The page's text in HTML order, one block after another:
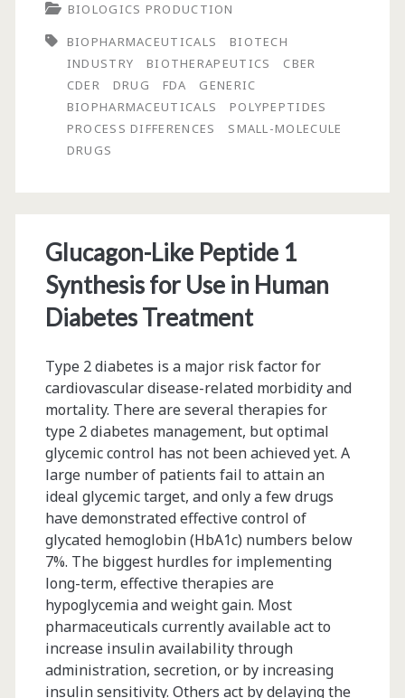
Editor-
in-
Chief:
“Therapeutic
by
Living
Organisms”
“Drugs”?
BIOLOGICS PRODUCTION
BIOPHARMACEUTICALS
BIOTECH
INDUSTRY
BIOTHERAPEUTICS
CBER
CDER
DRUG FDA
GENERIC
BIOPHARMACEUTICALS
POLYPEPTIDES
PROCESS DIFFERENCES
SMALL-MOLECULE
DRUGS
Glucagon-Like Peptide 1
Synthesis for Use in Human
Diabetes Treatment
Type 2 diabetes is a major risk factor for
cardiovascular disease-related morbidity and
mortality. There are several therapies for
type 2 diabetes management, but optimal
glycemic control has not been achieved yet. A
large number of patients fail to attain an
ideal glycemic target, and only a few drugs
have demonstrated effective control of
glycated hemoglobin (HbA1c) numbers below
7%. The biggest hurdles for implementing
long-term, effective therapies are
hypoglycemia and weight gain. Most
pharmaceuticals currently available act to
increase insulin availability through
administration, secretion, or by increasing
insulin sensitivity. Others act by delaying the